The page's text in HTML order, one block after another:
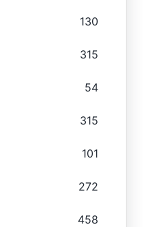
130
315
54
315
101
272
458